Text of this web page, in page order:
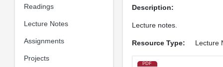
Readings
Lecture Notes
Assignments
Projects
Description:
Lecture notes.
Resource Type: Lecture
PDF